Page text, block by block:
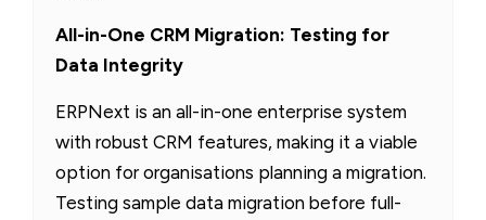
All-in-One CRM Migration: Testing for
Data Integrity
ERPNext is an all-in-one enterprise system
with robust CRM features, making it a viable
option for organisations planning a migration.
Testing sample data migration before full-